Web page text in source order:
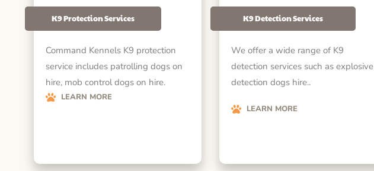
K9 Protection Services
Command Kennels K9 protection
service includes patrolling dogs on
hire, mob control dogs on hire.
LEARN MORE
K9 Detection Services
We offer a wide range of K9
detection services such as explosive
detection dogs hire..
LEARN MORE